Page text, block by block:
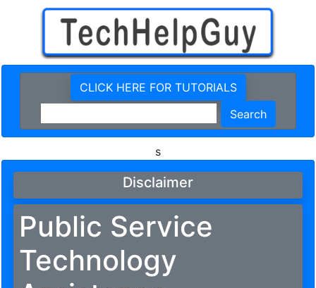
CLICK HERE FOR TUTORIALS
s
Disclaimer
Public Service
Technology